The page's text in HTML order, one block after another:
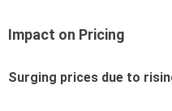
Impact on Pricing
Surging prices due to